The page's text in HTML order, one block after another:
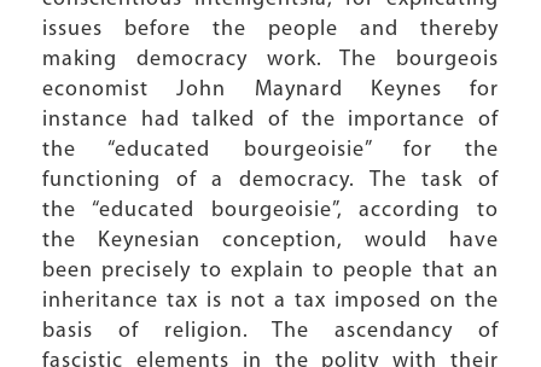
issues before the people and thereby
making democracy work. The bourgeois
economist John Maynard Keynes for
instance had talked of the importance of
the “educated bourgeoisie” for the
functioning of a democracy. The task of
the “educated bourgeoisie”, according to
the Keynesian conception, would have
been precisely to explain to people that an
inheritance tax is not a tax imposed on the
basis of religion. The ascendancy of
fascistic elements in the polity with their